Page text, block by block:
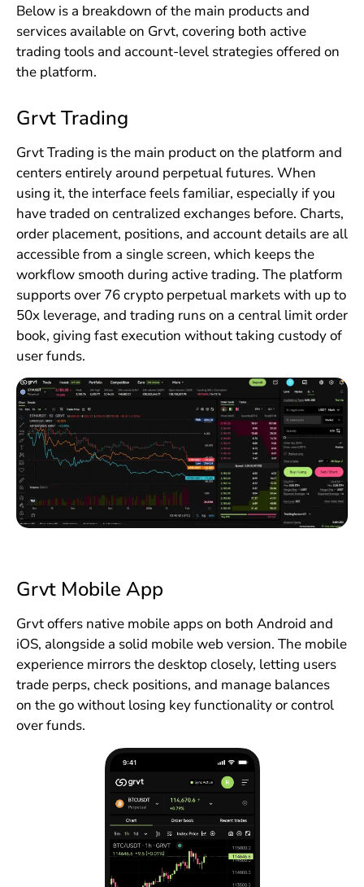
Below is a breakdown of the main products and
services available on Grvt, covering both active
trading tools and account-level strategies offered on
the platform.
Grvt Trading
Grvt Trading is the main product on the platform and
centers entirely around perpetual futures. When
using it, the interface feels familiar, especially if you
have traded on centralized exchanges before. Charts,
order placement, positions, and account details are all
accessible from a single screen, which keeps the
workflow smooth during active trading. The platform
supports over 76 crypto perpetual markets with up to
50x leverage, and trading runs on a central limit order
book, giving fast execution without taking custody of
user funds.
Grvt Mobile App
Grvt offers native mobile apps on both Android and
iOS, alongside a solid mobile web version. The mobile
experience mirrors the desktop closely, letting users
trade perps, check positions, and manage balances
on the go without losing key functionality or control
over funds.